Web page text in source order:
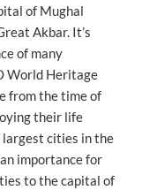
of Mughal
Akbar. It’s
of many
World Heritage
from the time of
their life
largest cities in the
importance for
to the capital of